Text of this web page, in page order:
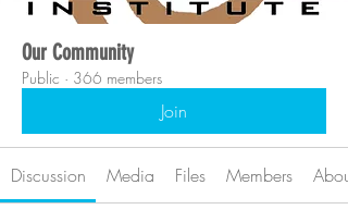
Our Community
Public · 366 members
Join
Discussion Media Files Members About